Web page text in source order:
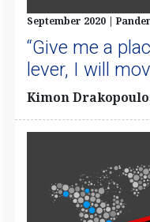
September 2020 |
“Give me a
lever, I will
Kimon